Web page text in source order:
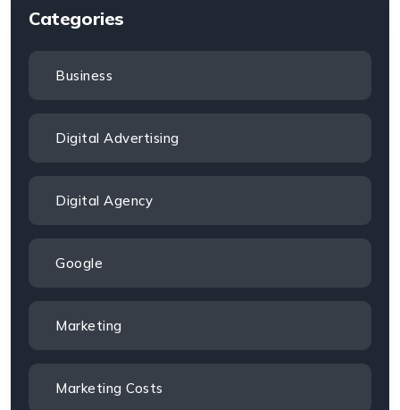
Categories
Business
Digital Advertising
Digital Agency
Google
Marketing
Marketing Costs